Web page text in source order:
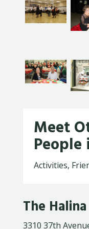
Meet
People
Activities,
The
3310 37th